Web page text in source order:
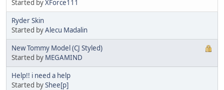
Started byXForce111
Ryder Skin
Started byAlecu Madalin
New Tommy Model (CJ Styled)
Started by MEGAMIND
Help!! i need a help
Started byShee[p]